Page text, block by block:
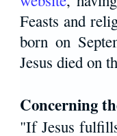
Feasts and
born on
Jesus died on
Concerning
"If Jesus